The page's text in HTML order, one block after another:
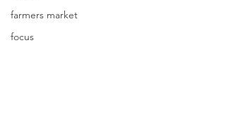
farmers market
focus